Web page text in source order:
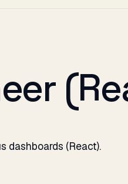
dashboards (React).